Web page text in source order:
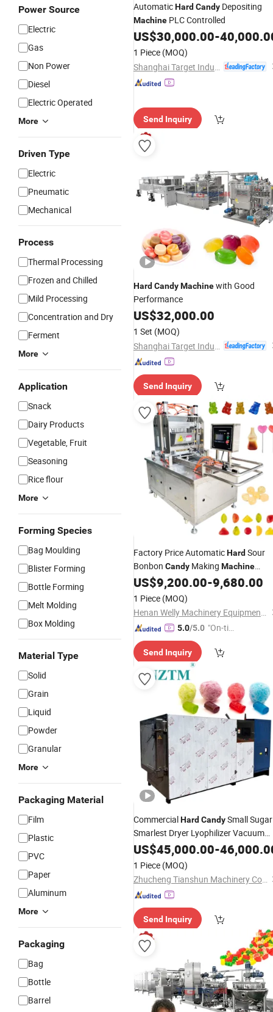
Power Source
Electric
Gas
Non Power
Diesel
Electric Operated
More
Driven Type
Electric
Pneumatic
Mechanical
Process
Thermal Processing
Frozen and Chilled
Mild Processing
Concentration and Dry
Ferment
More
Application
Snack
Dairy Products
Vegetable, Fruit
Seasoning
Rice flour
More
Forming Species
Bag Moulding
Blister Forming
Bottle Forming
Melt Molding
Box Molding
Material Type
Solid
Grain
Liquid
Powder
Granular
More
Packaging Material
Film
Plastic
PVC
Paper
Aluminum
More
Packaging
Bag
Bottle
Barrel
AutomaticHard Candy Depositing
Machine PLC Controlled
US$30,000.00-
1 Piece (MOQ)
Send Inquiry
Hard CandyMachinewith Good
Performance
US$32,000.00
1 Set (MOQ)
Send Inquiry
Factory Price AutomaticHard Sour
Bonbon Candy Making Machine
Gummy Candy Depositor Small Scale
Lollipops Making
US$9,200.00-9,680.00
1 Piece (MOQ)
Henan Welly Machinery Equipment Co., Ltd.
5.0/5.0 "On-tim
ry"
Send Inquiry
CommercialHard CandySmall Sugar
Smarlest Dryer Lyophilizer Vacuum
Freeze DryingMachine
US$45,000.00-
1 Piece (MOQ)
Zhucheng Tianshun Machinery Co., Ltd.
Send Inquiry